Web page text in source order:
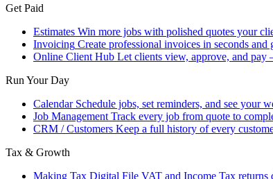
Get Paid
Estimates Win more jobs with polished quotes your
Invoicing Create professional invoices in seconds and
Online Client Hub Let clients view, approve, and
Run Your Day
Calendar Schedule jobs, set reminders, and see your
Job Management Track every job from quote to
CRM / Customers Keep a full history of every
Tax & Growth
Making Tax Digital File VAT and Income Tax